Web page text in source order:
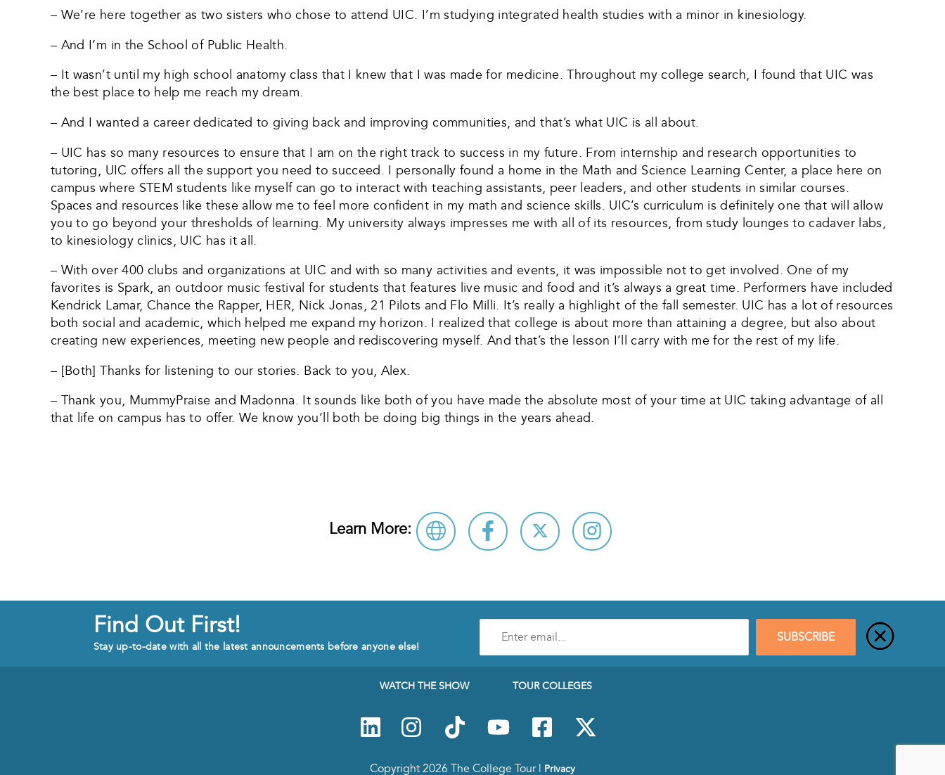
– We’re here together as two sisters who chose to attend UIC. I’m studying integrated health studies with a minor in kinesiology.
– And I’m in the School of Public Health.
– It wasn’t until my high school anatomy class that I knew that I was made for medicine. Throughout my college search, I found that UIC was
the best place to help me reach my dream.
– And I wanted a career dedicated to giving back and improving communities, and that’s what UIC is all about.
– UIC has so many resources to ensure that I am on the right track to success in my future. From internship and research opportunities to
tutoring, UIC offers all the support you need to succeed. I personally found a home in the Math and Science Learning Center, a place here on
campus where STEM students like myself can go to interact with teaching assistants, peer leaders, and other students in similar courses.
Spaces and resources like these allow me to feel more confident in my math and science skills. UIC’s curriculum is definitely one that will allow
you to go beyond your thresholds of learning. My university always impresses me with all of its resources, from study lounges to cadaver labs,
to kinesiology clinics, UIC has it all.
– With over 400 clubs and organizations at UIC and with so many activities and events, it was impossible not to get involved. One of my
favorites is Spark, an outdoor music festival for students that features live music and food and it’s always a great time. Performers have included
Kendrick Lamar, Chance the Rapper, HER, Nick Jonas, 21 Pilots and Flo Milli. It’s really a highlight of the fall semester. UIC has a lot of resources
both social and academic, which helped me expand my horizon. I realized that college is about more than attaining a degree, but also about
creating new experiences, meeting new people and rediscovering myself. And that’s the lesson I’ll carry with me for the rest of my life.
– [Both] Thanks for listening to our stories. Back to you, Alex.
– Thank you, MummyPraise and Madonna. It sounds like both of you have made the absolute most of your time at UIC taking advantage of all
that life on campus has to offer. We know you’ll both be doing big things in the years ahead.
Learn More:
Find Out First!
Stay up-to-date with all the latest announcements before anyone else!
mail
our
Newsletter
SUBSCRIBE
WATCH THE SHOW TOUR COLLEGES
Copyright 2026 The College Tour | Privacy